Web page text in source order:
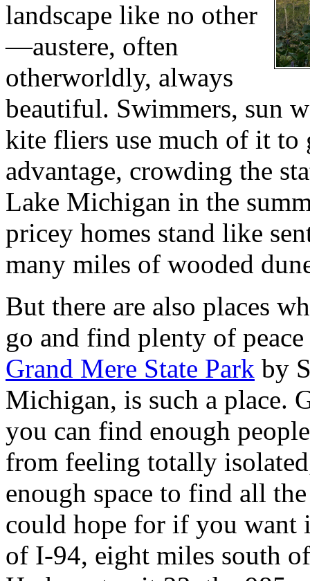
landscape like no other
—austere, often
otherworldly, always
beautiful. Swimmers, sun
kite fliers use much of it to
advantage, crowding the
Lake Michigan in the
pricey homes stand like
many miles of wooded
But there are also places
go and find plenty of
Grand Mere State Park by
Michigan, is such a place.
you can find enough
from feeling totally
enough space to find all
could hope for if you want
of I-94, eight miles south